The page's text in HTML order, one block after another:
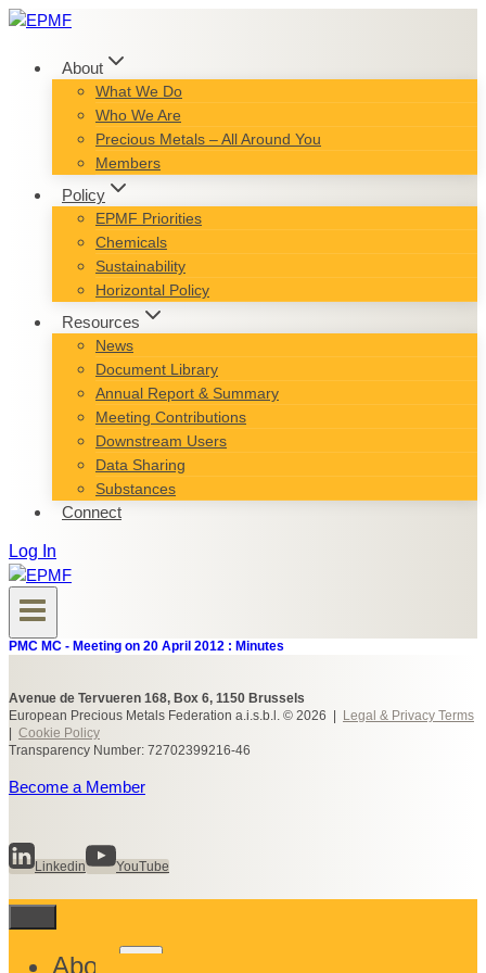
Skip
content
About
What We Do
Who We Are
Precious Metals – All Around You
Members
Policy
EPMF Priorities
Chemicals
Sustainability
Horizontal Policy
Resources
News
Document Library
Annual Report & Summary
Meeting Contributions
Downstream Users
Data Sharing
Substances
Connect
Log In
PMC MC - Meeting on 20 April 2012 : Minutes
Avenue de Tervueren 168, Box 6, 1150 Brussels
European Precious Metals Federation a.i.s.b.l. © 2026 |
Legal & Privacy Terms
Cookie Policy
Transparency Number: 72702399216-46
Become a Member
Linkedin YouTube
About
Toggle